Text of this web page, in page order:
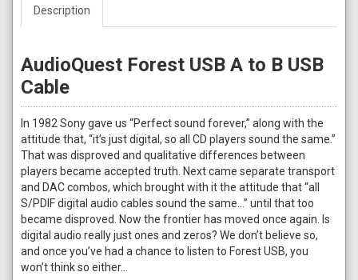
Description
AudioQuest Forest USB A to B USB
Cable
In 1982 Sony gave us “Perfect sound forever,” along with the
attitude that, “it’s just digital, so all CD players sound the same.”
That was disproved and qualitative differences between
players became accepted truth. Next came separate transport
and DAC combos, which brought with it the attitude that “all
S/PDIF digital audio cables sound the same…” until that too
became disproved. Now the frontier has moved once again. Is
digital audio really just ones and zeros? We don’t believe so,
and once you’ve had a chance to listen to Forest USB, you
won’t think so either…